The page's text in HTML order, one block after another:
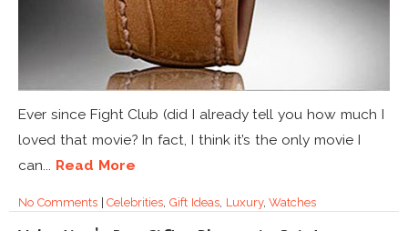
Ever since Fight Club (did I already tell you how much I
loved that movie? In fact, I think it’s the only movie I
can... Read More
No Comments|Celebrities,Gift Ideas, Luxury,Watches